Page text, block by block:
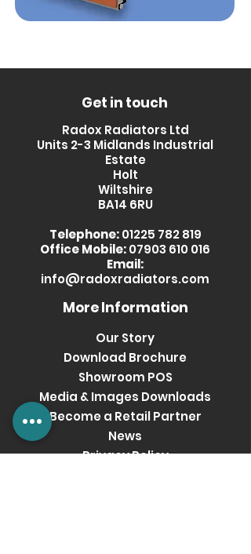
Get in touch
Radox Radiators Ltd
Units 2-3 Midlands Industrial
Estate
Holt
Wiltshire
BA14 6RU
Telephone: 01225 782 819
Office Mobile:07903 610 016
Email:
info@radoxradiators.com
More Information
Our Story
Download Brochure
Showroom POS
Media & Images Downloads
Become a Retail Partner
News
Privacy Policy